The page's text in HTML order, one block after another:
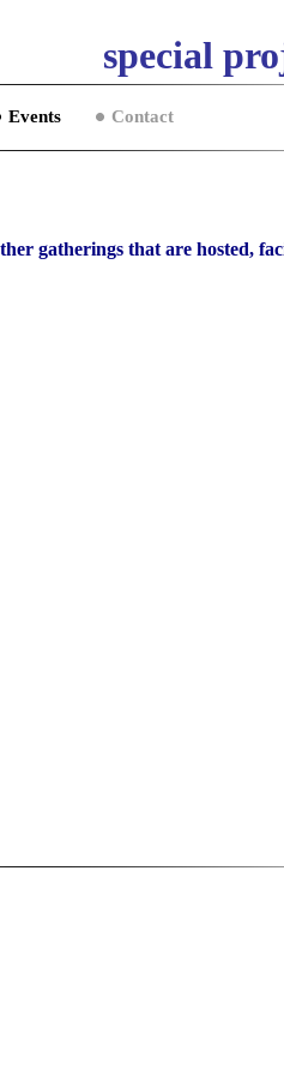
special
Events Contact
gatherings that are hosted,